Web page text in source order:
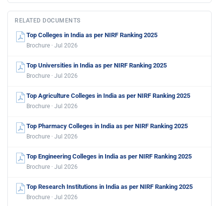
RELATED DOCUMENTS
Top Colleges in India as per NIRF Ranking 2025
Brochure · Jul 2026
Top Universities in India as per NIRF Ranking 2025
Brochure · Jul 2026
Top Agriculture Colleges in India as per NIRF Ranking 2025
Brochure · Jul 2026
Top Pharmacy Colleges in India as per NIRF Ranking 2025
Brochure · Jul 2026
Top Engineering Colleges in India as per NIRF Ranking 2025
Brochure · Jul 2026
Top Research Institutions in India as per NIRF Ranking 2025
Brochure · Jul 2026